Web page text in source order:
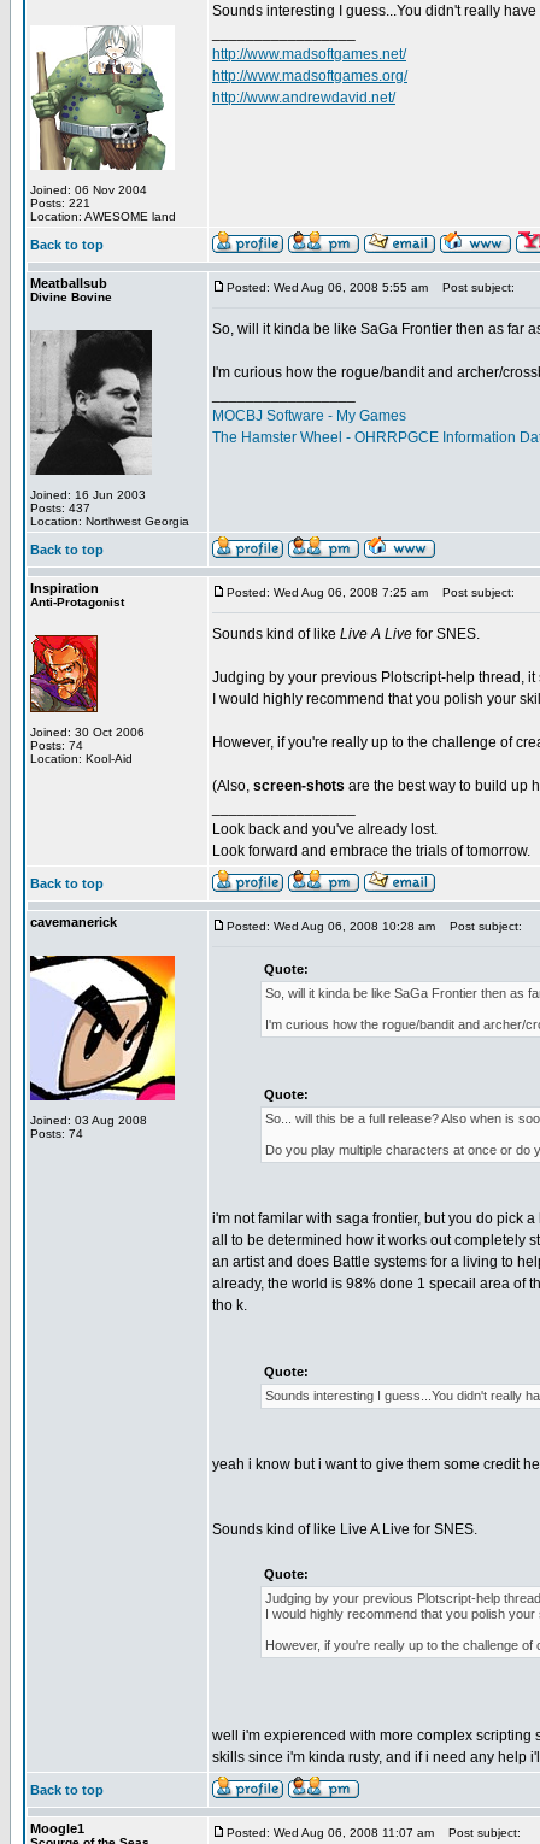
Joined: 06 Nov 2004
Posts: 221
Location: AWESOME land
Sounds interesting I guess...You didn't really
http://www.madsoftgames.net/
http://www.madsoftgames.org/
http://www.andrewdavid.net/
Back to top
Meatballsub
Divine Bovine
Joined: 16 Jun 2003
Posts: 437
Location: Northwest Georgia
Posted: Wed Aug 06, 2008 5:55 am Post subject:
So, will it kinda be like SaGa Frontier then as far
I'm curious how the rogue/bandit and archer/
MOCBJ Software - My Games
The Hamster Wheel - OHRRPGCE Information
Back to top
Inspiration
Anti-Protagonist
Joined: 30 Oct 2006
Posts: 74
Location: Kool-Aid
Posted: Wed Aug 06, 2008 7:25 am Post subject:
Sounds kind of like Live A Live for SNES.
Judging by your previous Plotscript-help thread,
I would highly recommend that you polish your
However, if you're really up to the challenge of
(Also, screen-shots are the best way to build up
Look back and you've already lost.
Look forward and embrace the trials of tomorrow.
Back to top
cavemanerick
Joined: 03 Aug 2008
Posts: 74
Posted: Wed Aug 06, 2008 10:28 am Post subject:
Quote:
So, will it kinda be like SaGa Frontier then as
I'm curious how the rogue/bandit and archer/
Quote:
So... will this be a full release? Also when is
Do you play multiple characters at once or do
i'm not familar with saga frontier, but you do pick
all to be determined how it works out completely
an artist and does Battle systems for a living to
already, the world is 98% done 1 specail area of
tho k.
Quote:
Sounds interesting I guess...You didn't really
yeah i know but i want to give them some credit
Sounds kind of like Live A Live for SNES.
Quote:
Judging by your previous Plotscript-help
I would highly recommend that you polish
However, if you're really up to the challenge
well i'm expierenced with more complex scripting
skills since i'm kinda rusty, and if i need any help
Back to top
Moogle1 Posted: Wed Aug 06, 2008 11:07 am Post subject: